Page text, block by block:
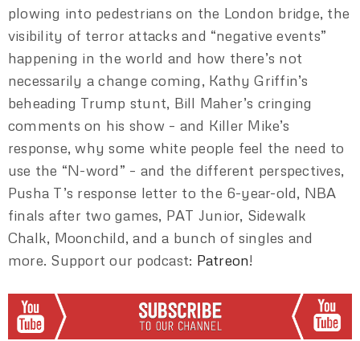
plowing into pedestrians on the London bridge, the
visibility of terror attacks and “negative events”
happening in the world and how there’s not
necessarily a change coming, Kathy Griffin’s
beheading Trump stunt, Bill Maher’s cringing
comments on his show – and Killer Mike’s
response, why some white people feel the need to
use the “N-word” – and the different perspectives,
Pusha T’s response letter to the 6-year-old, NBA
finals after two games, PAT Junior, Sidewalk
Chalk, Moonchild, and a bunch of singles and
more. Support our podcast: Patreon!